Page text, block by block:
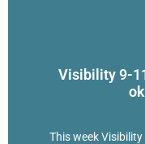
Visibility 9-
This week